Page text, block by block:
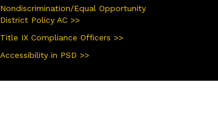
Nondiscrimination/Equal Opportunity
District Policy AC >>
Title IX Compliance Officers >>
Accessibility in PSD >>